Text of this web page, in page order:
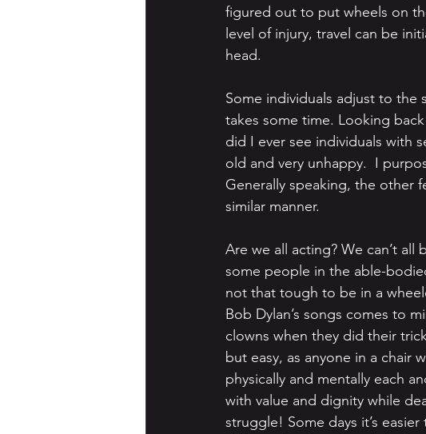
figured out to put wheels on
level of injury, travel can be
head.
Some individuals adjust to
takes some time. Looking
did I ever see individuals with
old and very unhappy.  I
Generally speaking, the other
similar manner.
Are we all acting? We can’t
some people in the able-
not that tough to be in a
Bob Dylan’s songs comes to
clowns when they did their
but easy, as anyone in a chair
physically and mentally each
with value and dignity while
struggle! Some days it’s